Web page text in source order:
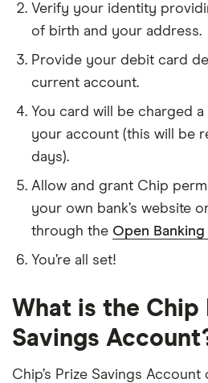
Verify your identity
of birth and your address.
Provide your debit card
current account.
You card will be charged a
your account (this will be
days).
Allow and grant Chip
your own bank’s website
through the Open
You’re all set!
What is the Chip
Savings
Chip’s Prize Savings